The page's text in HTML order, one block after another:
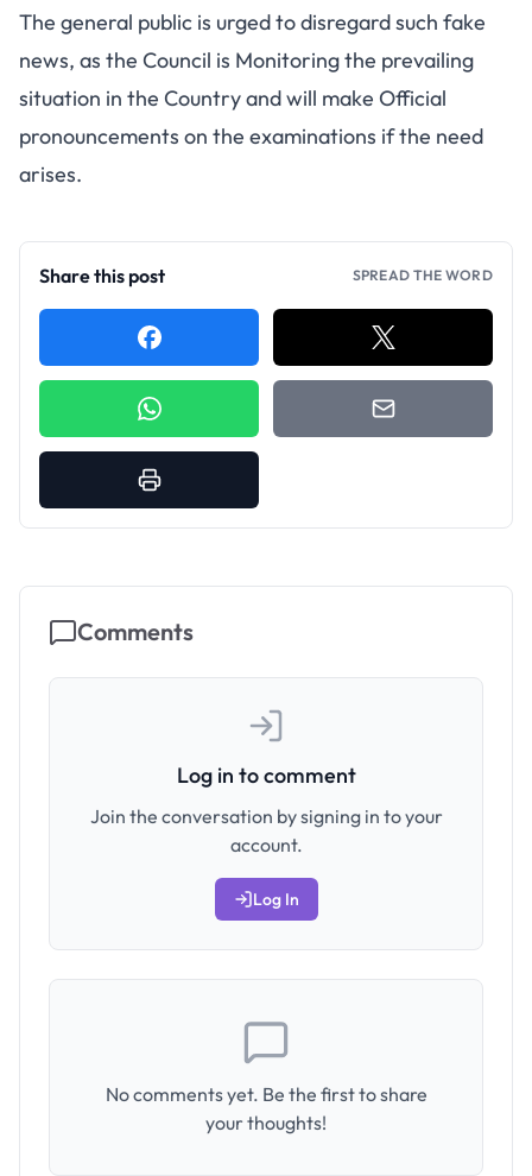
The general public is urged to disregard such fake
news, as the Council is Monitoring the prevailing
situation in the Country and will make Official
pronouncements on the examinations if the need
arises.
Share this post SPREAD THE WORD
Comments
Log in to comment
Join the conversation by signing in to your
account.
Log In
No comments yet. Be the first to share
your thoughts!